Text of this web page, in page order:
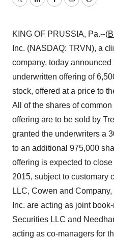
TwitterLinkedInFacebook
EmailPrint
KING OF PRUSSIA, Pa.--(
Inc. (NASDAQ: TRVN), a
company, today announced
underwritten offering of
stock, offered at a price to
All of the shares of
offering are to be sold by
granted the underwriters a
to an additional 975,000
offering is expected to
2015, subject to customary
LLC, Cowen and
Inc. are acting as joint
Securities LLC and
acting as co-managers for